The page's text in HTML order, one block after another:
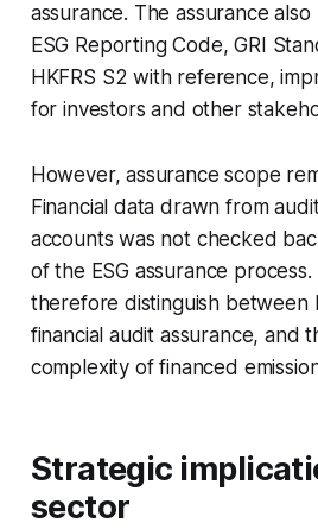
assurance. The assurance
ESG Reporting Code, GRI
HKFRS S2 with reference,
for investors and other
However, assurance scope
Financial data drawn from
accounts was not checked
of the ESG assurance
therefore distinguish between
financial audit assurance, and
complexity of financed
Strategic
sector